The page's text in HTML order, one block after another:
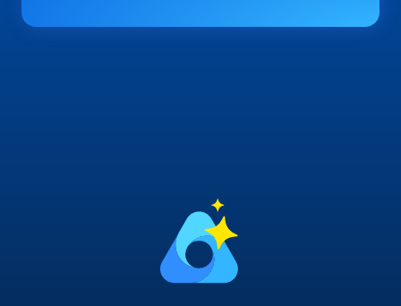
Every AI tool your team uses starts from a